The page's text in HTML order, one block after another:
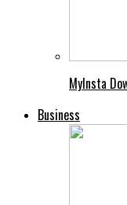
MyInsta
Business